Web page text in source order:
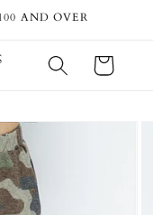
AND OVER
Cart